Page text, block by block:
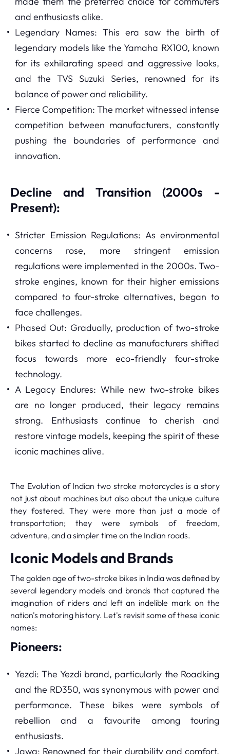
and enthusiasts alike.
Legendary Names: This era saw the birth of
legendary models like the Yamaha RX100, known
for its exhilarating speed and aggressive looks,
and the TVS Suzuki Series, renowned for its
balance of power and reliability.
Fierce Competition: The market witnessed intense
competition between manufacturers, constantly
pushing the boundaries of performance and
innovation.
Decline and Transition (2000s -
Present):
Stricter Emission Regulations: As environmental
concerns rose, more stringent emission
regulations were implemented in the 2000s. Two-
stroke engines, known for their higher emissions
compared to four-stroke alternatives, began to
face challenges.
Phased Out: Gradually, production of two-stroke
bikes started to decline as manufacturers shifted
focus towards more eco-friendly four-stroke
technology.
A Legacy Endures: While new two-stroke bikes
are no longer produced, their legacy remains
strong. Enthusiasts continue to cherish and
restore vintage models, keeping the spirit of these
iconic machines alive.
The Evolution of Indian two stroke motorcycles is a story
not just about machines but also about the unique culture
they fostered. They were more than just a mode of
transportation; they were symbols of freedom,
adventure, and a simpler time on the Indian roads.
Iconic Models and Brands
The golden age of two-stroke bikes in India was defined by
several legendary models and brands that captured the
imagination of riders and left an indelible mark on the
nation's motoring history. Let's revisit some of these iconic
names:
Pioneers:
Yezdi: The Yezdi brand, particularly the Roadking
and the RD350, was synonymous with power and
performance. These bikes were symbols of
rebellion and a favourite among touring
enthusiasts.
Jawa: Renowned for their durability and comfort,